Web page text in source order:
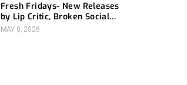
Fresh Fridays- New Releases
by Lip Critic, Broken Social
Scene, Frozen Soul, Koyo
MAY 8, 2026